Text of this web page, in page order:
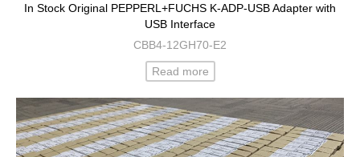
In Stock Original PEPPERL+FUCHS K-ADP-USB Adapter with
USB Interface
CBB4-12GH70-E2
Read more